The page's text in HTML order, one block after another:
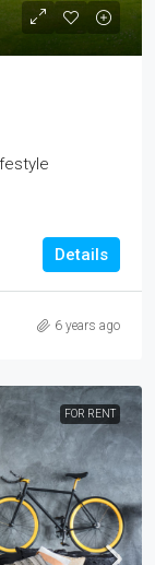
Details
6 years ago
FOR RENT